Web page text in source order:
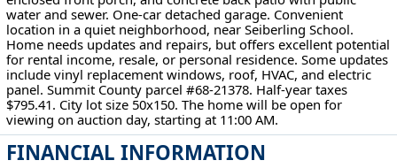
water and sewer. One-car detached garage. Convenient
location in a quiet neighborhood, near Seiberling School.
Home needs updates and repairs, but offers excellent potential
for rental income, resale, or personal residence. Some updates
include vinyl replacement windows, roof, HVAC, and electric
panel. Summit County parcel #68-21378. Half-year taxes
$795.41. City lot size 50x150. The home will be open for
viewing on auction day, starting at 11:00 AM.
FINANCIAL INFORMATION